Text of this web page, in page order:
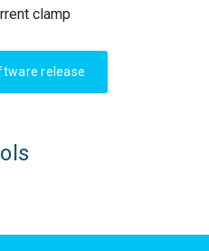
clamp
release